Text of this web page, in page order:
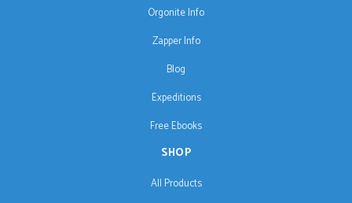
Orgonite Info
Zapper Info
Blog
Expeditions
Free Ebooks
SHOP
All Products